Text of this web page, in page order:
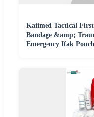
Kaiimed Tactical
Bandage &amp;
Emergency Ifak Pouch